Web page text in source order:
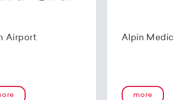
Airport Alpin Medic
more